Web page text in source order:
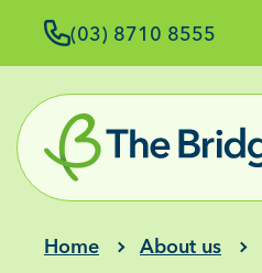
(03) 8710 8555
Home About us